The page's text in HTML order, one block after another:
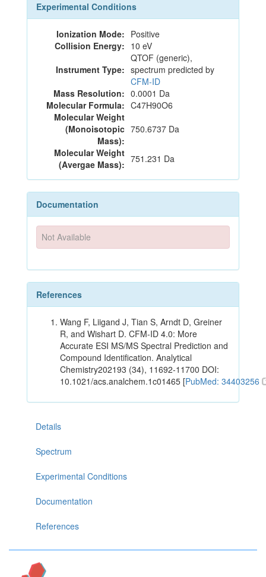
Experimental Conditions
Ionization Mode: Positive
Collision Energy: 10 eV
Instrument Type:
QTOF (generic),
spectrum predicted by
CFM-ID
Mass Resolution: 0.0001 Da
Molecular Formula: C47H90O6
Molecular Weight
(Monoisotopic
Mass):
750.6737 Da
Molecular Weight
(Avergae Mass): 751.231 Da
Documentation
Not Available
References
Wang F, Liigand J, Tian S, Arndt D, Greiner
R, and Wishart D. CFM-ID 4.0: More
Accurate ESI MS/MS Spectral Prediction and
Compound Identification. Analytical
Chemistry202193 (34), 11692-11700 DOI:
10.1021/acs.analchem.1c01465 [PubMed: 34403256
Details
Spectrum
Experimental Conditions
Documentation
References